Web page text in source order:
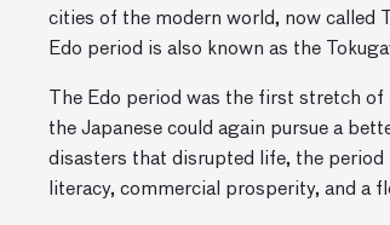
cities of the modern world, now called
Edo period is also known as the
The Edo period was the first stretch
the Japanese could again pursue a
disasters that disrupted life, the period
literacy, commercial prosperity, and a